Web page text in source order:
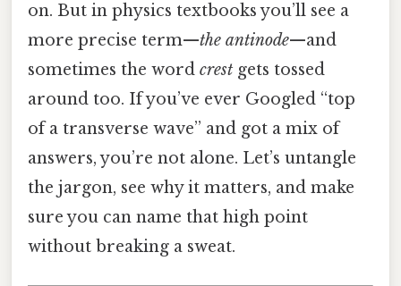
on. But in physics textbooks you’ll see a
more precise term—the antinode—and
sometimes the word crest gets tossed
around too. If you’ve ever Googled “top
of a transverse wave” and got a mix of
answers, you’re not alone. Let’s untangle
the jargon, see why it matters, and make
sure you can name that high point
without breaking a sweat.